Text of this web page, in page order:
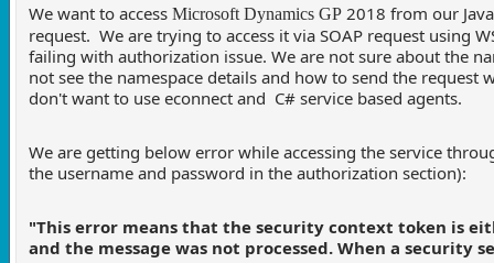
We want to access Microsoft Dynamics GP 2018 from our
request. We are trying to access it via SOAP request using
failing with authorization issue. We are not sure about the
not see the namespace details and how to send the request
don't want to use econnect and C# service based agents.
We are getting below error while accessing the service
the username and password in the authorization section):
"This error means that the security context token is
and the message was not processed. When a security